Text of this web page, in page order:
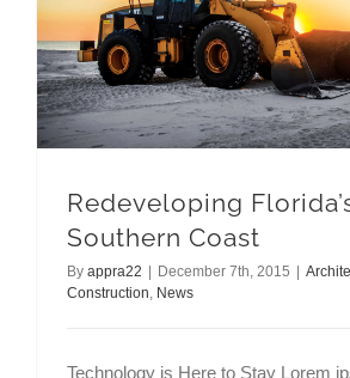
Redeveloping
Southern Coast
By appra22 | December 7th, 2015 |
Construction, News
Technology is Here to Stay Lorem